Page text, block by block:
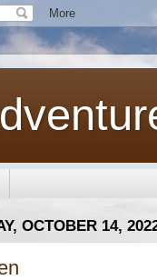
OCTOBER 14,